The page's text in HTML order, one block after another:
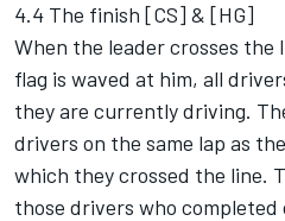
4.4 The finish [CS] & [HG]
When the leader crosses the
flag is waved at him, all
they are currently driving.
drivers on the same lap as
which they crossed the line.
those drivers who